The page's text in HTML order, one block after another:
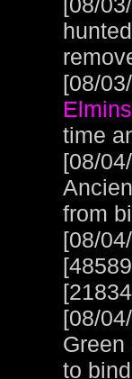
[08/
time
[08/
from
[08/
[08/
to